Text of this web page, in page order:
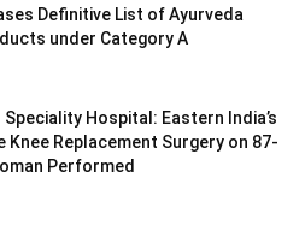
Definitive List of Ayurveda
under Category A
Speciality Hospital: Eastern India’s
Knee Replacement Surgery on 87-
Performed